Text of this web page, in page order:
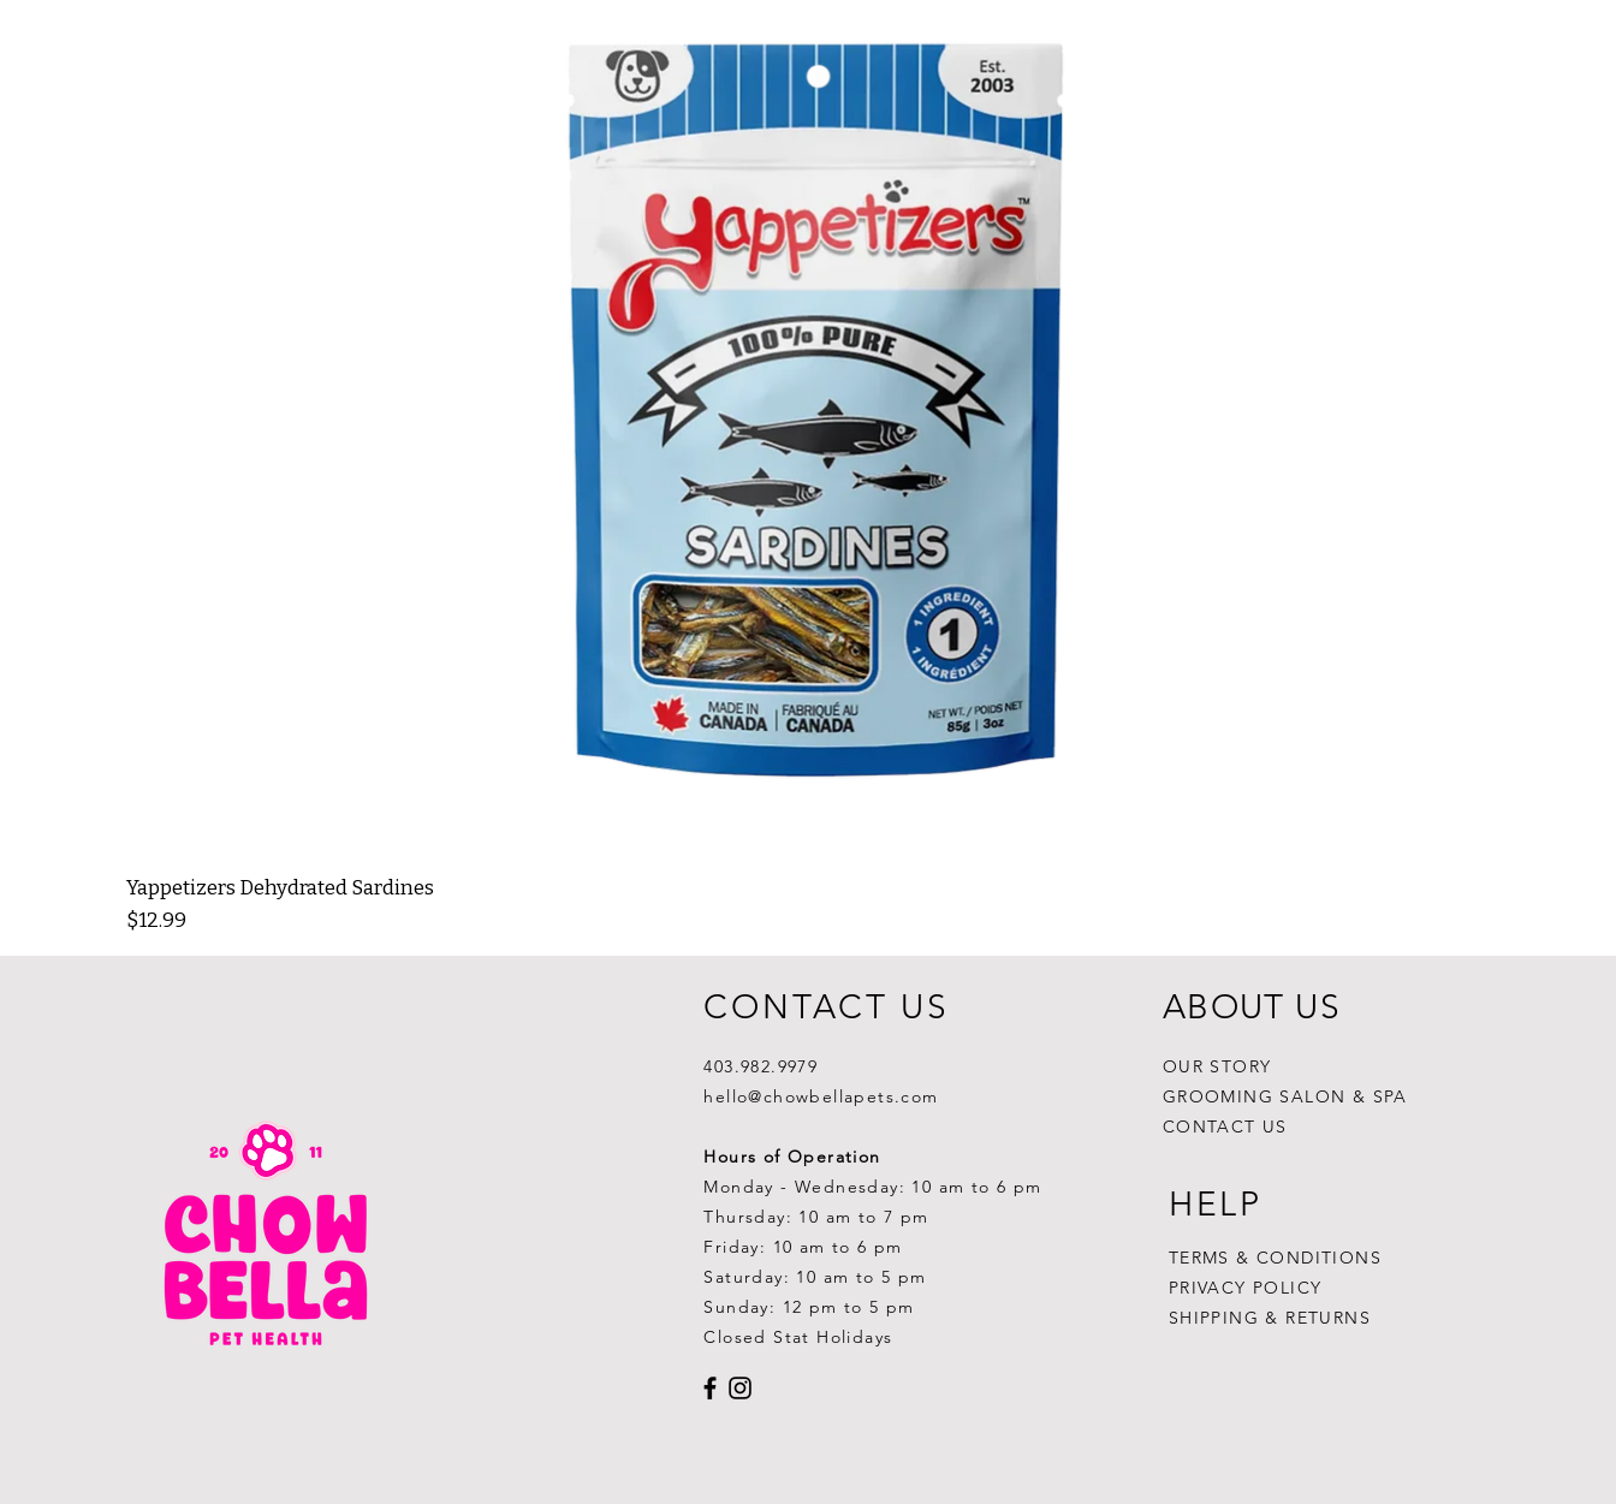
Yappetizers Dehydrated Sardines
Price
$12.99
CONTACT US
403.982.9979
hello@chowbellapets.com
Hours of Operation
Monday - Wednesday: 10 am to 6 pm
Thursday: 10 am to 7 pm
Friday: 10 am to 6 pm
Saturday: 10 am to 5 pm
Sunday: 12 pm to 5 pm
Closed Stat Holidays
ABOUT US
OUR STORY
GROOMING SALON & SPA
CONTACT US
HELP
TERMS & CONDITIONS
PRIVACY POLICY
SHIPPING & RETURNS